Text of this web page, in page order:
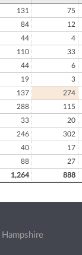
131
75
84
12
44
4
110
33
44
6
19
3
137
274
288
115
33
20
246
302
40
17
88
27
1,264 888